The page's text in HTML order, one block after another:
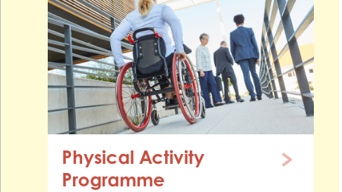
Physical Activity
Programme